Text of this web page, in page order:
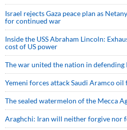
Israel rejects Gaza peace plan as
for continued war
Inside the USS Abraham Lincoln:
cost of US power
The war united the nation in defending
Yemeni forces attack Saudi Aramco
The sealed watermelon of the Mecca
Araghchi: Iran will neither forgive nor